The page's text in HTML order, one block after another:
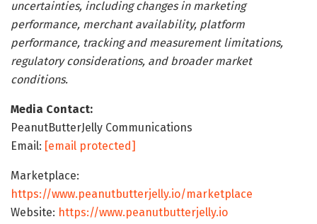
uncertainties, including changes in marketing
performance, merchant availability, platform
performance, tracking and measurement limitations,
regulatory considerations, and broader market
conditions.
Media Contact:
PeanutButterJelly Communications
Email: [email protected]
Marketplace:
https://www.peanutbutterjelly.io/marketplace
Website: https://www.peanutbutterjelly.io